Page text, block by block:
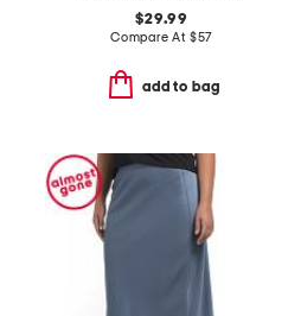
$29.99
Compare At $57
add to bag